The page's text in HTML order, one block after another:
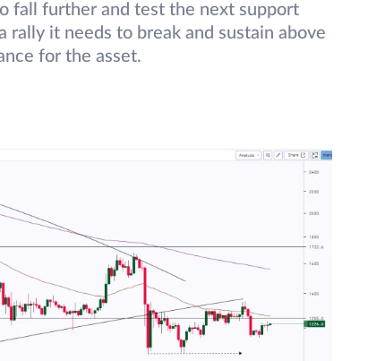
fall further and test the next support
it needs to break and sustain above
for the asset.